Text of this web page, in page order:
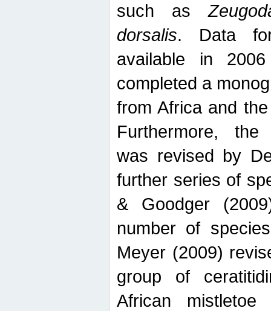
such as
dorsalis. Data
available in
completed a
from Africa and
Furthermore, the
was revised by
further series of
& Goodger
number of
Meyer (2009)
group of
African mistletoe